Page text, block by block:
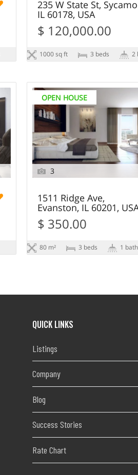
235 W State St,
IL 60178, USA
$ 120,000.00
1000 sq ft 3 beds 2
OPEN HOUSE
3
1511 Ridge Ave,
Evanston, IL 60201,
$ 350.00
80 m² 3 beds 1 bath
QUICK LINKS
Listings
Company
Blog
Success Stories
Rate Chart